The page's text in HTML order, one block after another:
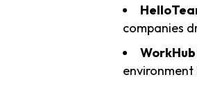
companies
WorkHub
environment